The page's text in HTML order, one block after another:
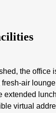
the office
air
extended
virtual